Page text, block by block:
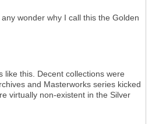
wonder why I call this the Golden
like this. Decent collections were
and Masterworks series kicked
virtually non-existent in the Silver